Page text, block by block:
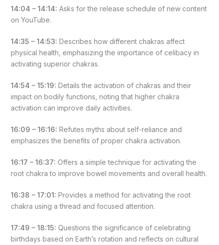
14:04 – 14:14: Asks for the release schedule of new content
on YouTube.
14:35 – 14:53: Describes how different chakras affect
physical health, emphasizing the importance of celibacy in
activating superior chakras.
14:54 – 15:19: Details the activation of chakras and their
impact on bodily functions, noting that higher chakra
activation can improve daily activities.
16:09 – 16:16: Refutes myths about self-reliance and
emphasizes the benefits of proper chakra activation.
16:17 – 16:37: Offers a simple technique for activating the
root chakra to improve bowel movements and overall health.
16:38 – 17:01: Provides a method for activating the root
chakra using a thread and focused attention.
17:49 – 18:15: Questions the significance of celebrating
birthdays based on Earth’s rotation and reflects on cultural